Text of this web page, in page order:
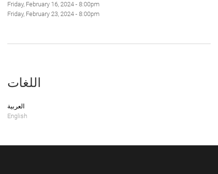
Friday, February 16, 2024 - 8:00pm
Friday, February 23, 2024 - 8:00pm
اللغات
العربية
English